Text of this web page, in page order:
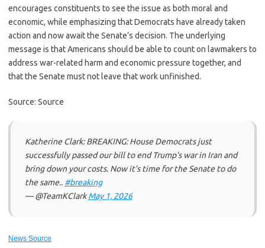
encourages constituents to see the issue as both moral and
economic, while emphasizing that Democrats have already taken
action and now await the Senate’s decision. The underlying
message is that Americans should be able to count on lawmakers to
address war-related harm and economic pressure together, and
that the Senate must not leave that work unfinished.
Source: Source
Katherine Clark: BREAKING: House Democrats just
successfully passed our bill to end Trump’s war in Iran and
bring down your costs. Now it’s time for the Senate to do
the same.. #breaking
— @TeamKClarkMay 1, 2026
News Source